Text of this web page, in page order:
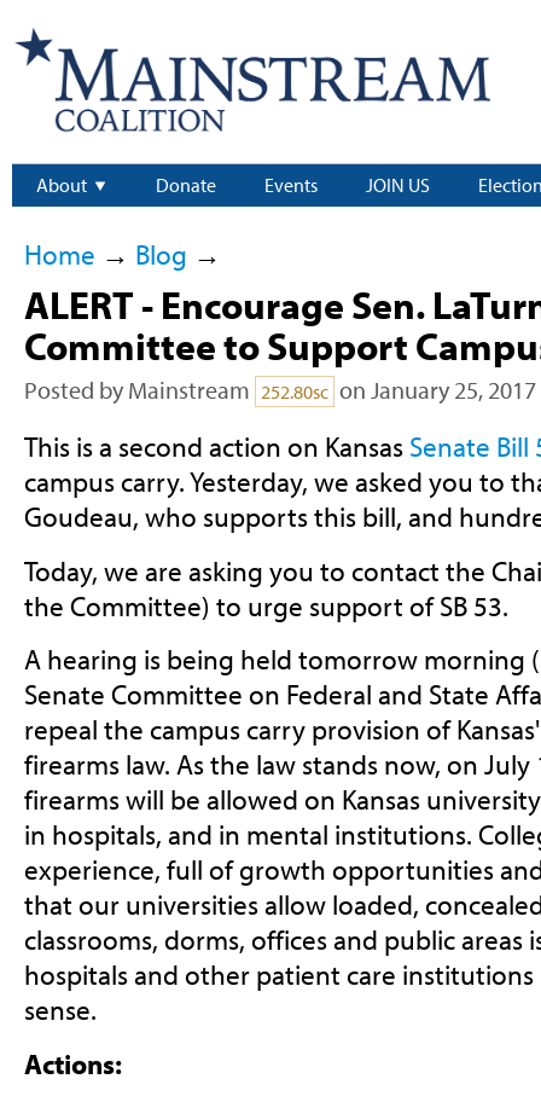
About Donate Events JOIN US
Home → Blog →
ALERT - Encourage Sen.
Committee to Support
Posted by Mainstream 252.80sc on January 25, 2017
This is a second action on Kansas Senate Bill
campus carry. Yesterday, we asked you to
Goudeau, who supports this bill, and
Today, we are asking you to contact the
the Committee) to urge support of SB 53.
A hearing is being held tomorrow morning
Senate Committee on Federal and State
repeal the campus carry provision of
firearms law. As the law stands now, on July
firearms will be allowed on Kansas
in hospitals, and in mental institutions.
experience, full of growth opportunities
that our universities allow loaded,
classrooms, dorms, offices and public areas
hospitals and other patient care institutions
sense.
Actions: